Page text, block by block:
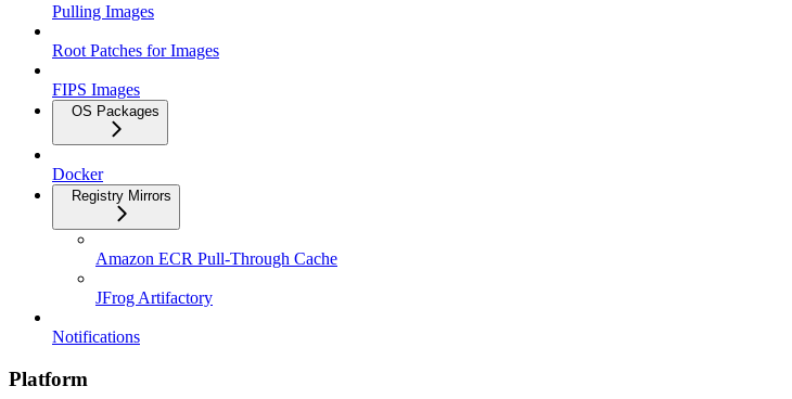
Pulling Images
Root Patches for Images
FIPS Images
OS Packages
Docker
Registry Mirrors
Amazon ECR Pull-Through Cache
JFrog Artifactory
Notifications
Platform